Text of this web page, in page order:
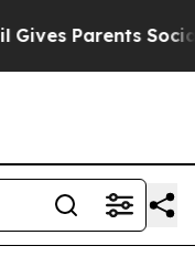
Parents Social